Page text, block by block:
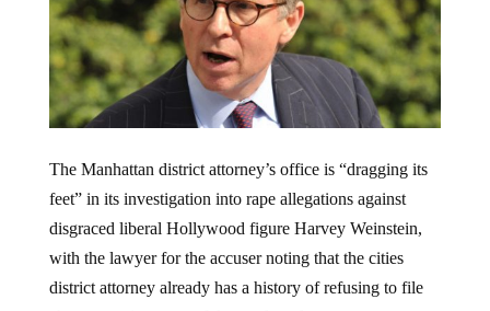
feet” in its investigation into rape allegations against
disgraced liberal Hollywood figure Harvey Weinstein,
with the lawyer for the accuser noting that the cities
district attorney already has a history of refusing to file
charges against powerful sexual predators.